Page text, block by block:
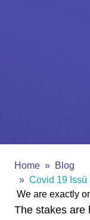
Home
Blog
Covid 19 Issü
We are exactly
The stakes are